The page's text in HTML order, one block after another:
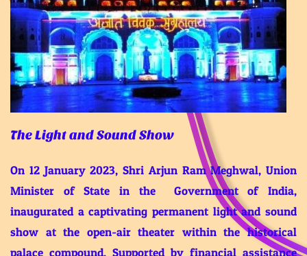
The Light and Sound Show
On 12 January 2023, Shri Arjun Ram Meghwal, Union
Minister of State in the Government of India,
inaugurated a captivating permanent light and sound
show at the open-air theater within the historical
palace compound. Supported by financial assistance